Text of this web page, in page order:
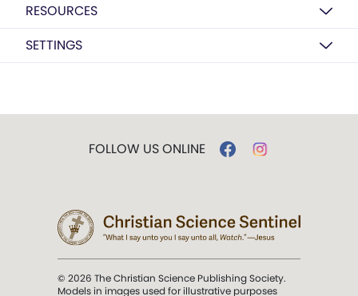
RESOURCES
SETTINGS
FOLLOW US ONLINE
© 2026 The Christian Science Publishing Society.
Models in images used for illustrative purposes